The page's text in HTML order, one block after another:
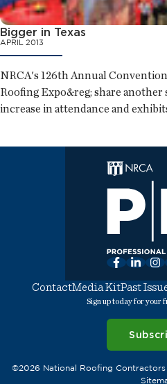
Bigger in Texas
APRIL 2013
NRCA's 126th Annual
Roofing Expo&reg; share
increase in attendance and
Facebook
ContactMedia KitPast
Sign up today for your
©2026 National Roofing Contractors